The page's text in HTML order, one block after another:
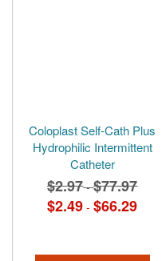
Coloplast Self-Cath Plus
Hydrophilic Intermittent
Catheter
$2.97 -$77.97
$2.49 - $66.29